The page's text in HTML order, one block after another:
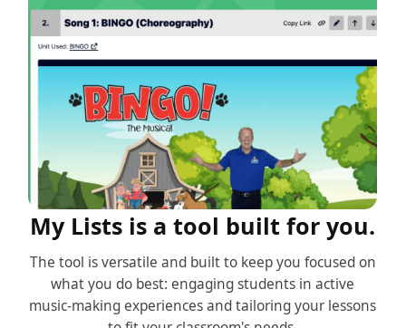
My Lists is a tool built for you.
The tool is versatile and built to keep you focused on
what you do best: engaging students in active
music-making experiences and tailoring your lessons